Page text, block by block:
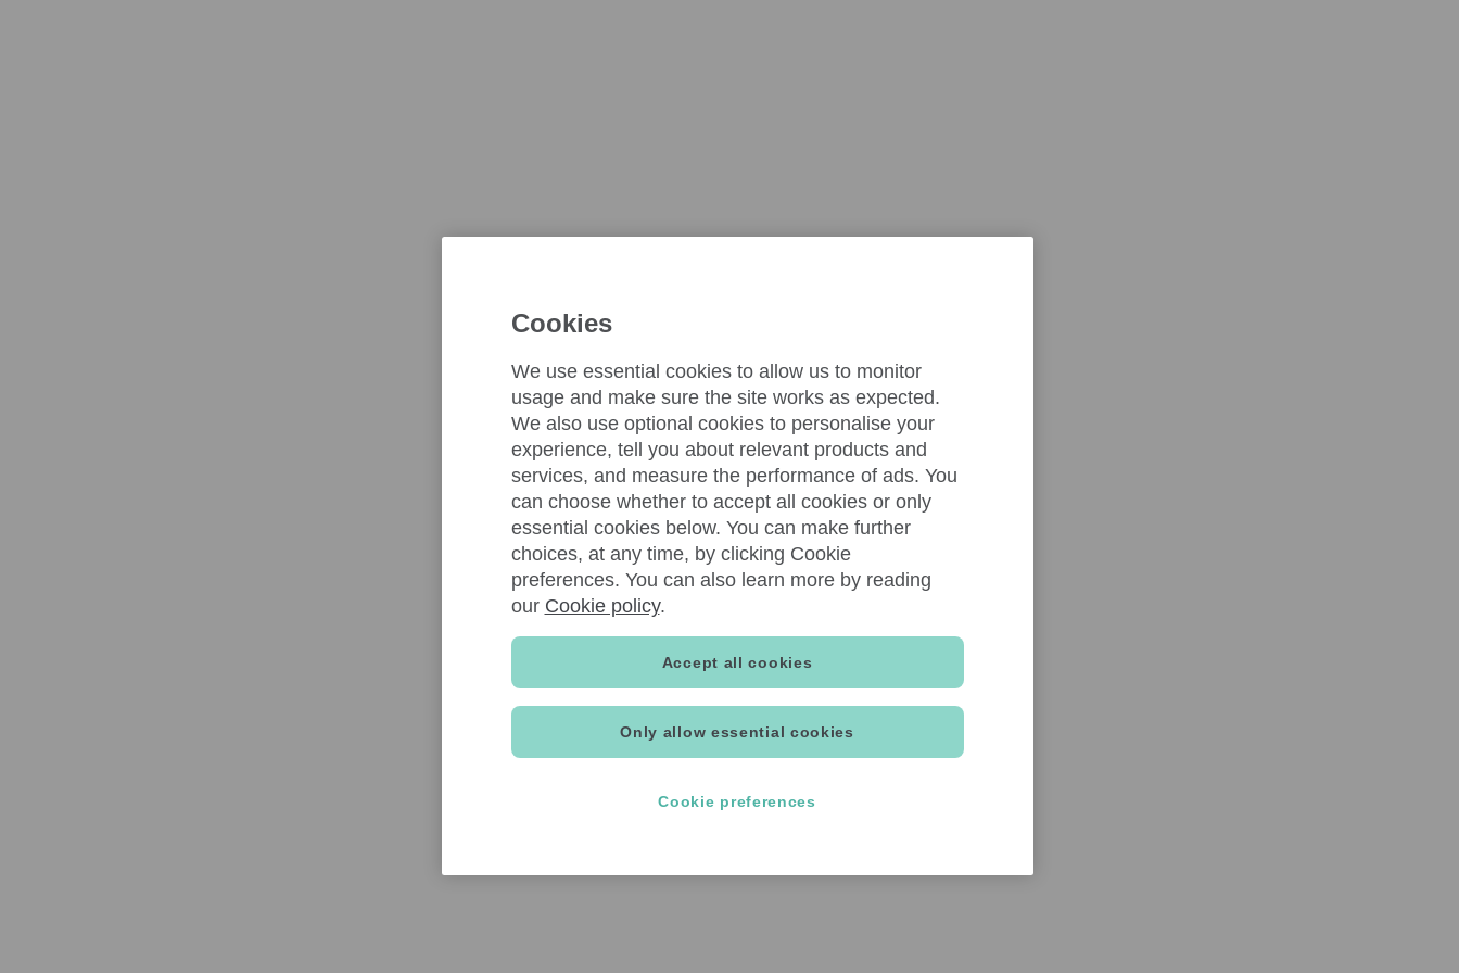
Cookies
We use essential cookies to allow us to monitor
usage and make sure the site works as expected.
We also use optional cookies to personalise your
experience, tell you about relevant products and
services, and measure the performance of ads. You
can choose whether to accept all cookies or only
essential cookies below. You can make further
choices, at any time, by clicking Cookie
preferences. You can also learn more by reading
our Cookie policy.
Only allow essential cookies
Accept all cookies
Cookie preferences